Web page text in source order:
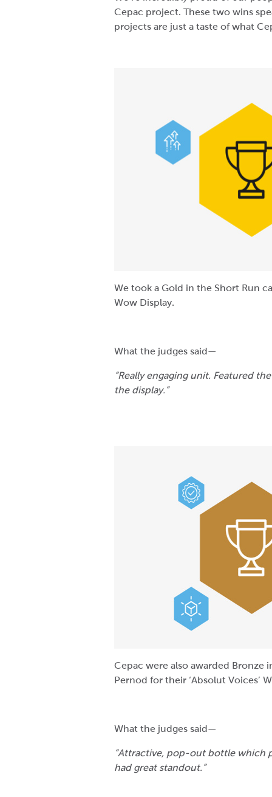
Cepac project. These two wins
projects are just a taste of what
We took a Gold in the Short Run
Wow Display.
What the judges said—
“Really engaging unit. Featured
the display.”
Cepac were also awarded Bronze
Pernod for their ‘Absolut Voices’
What the judges said—
“Attractive, pop-out bottle which
had great standout.”